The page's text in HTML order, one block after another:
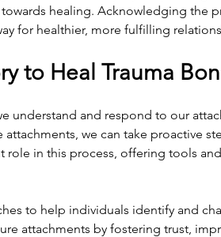
healing. Acknowledging the
for healthier, more fulfilling
to Heal Trauma
understand and respond to our
we can take proactive
role in this process, offering tools
to help individuals identify and
attachments by fostering trust,